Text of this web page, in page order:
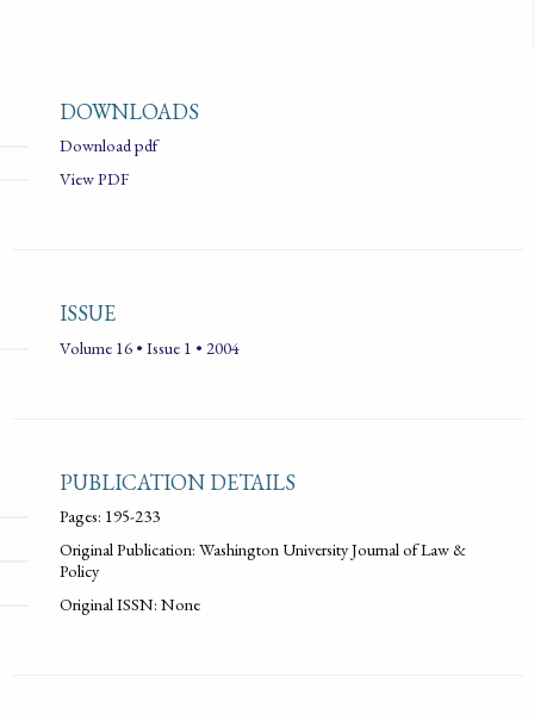
DOWNLOADS
Download pdf
View PDF
ISSUE
Volume 16 • Issue 1 • 2004
PUBLICATION DETAILS
Pages: 195-233
Original Publication: Washington University Journal of Law &
Policy
Original ISSN: None